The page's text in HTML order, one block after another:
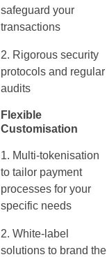
safeguard your
transactions
Rigorous security
protocols and regular
audits
Flexible
Customisation
Multi-tokenisation
to tailor payment
processes for your
specific needs
White-label
solutions to brand the